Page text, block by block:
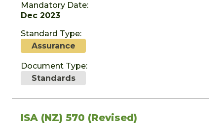
Mandatory Date:
Dec 2023
Standard Type:
Assurance
Document Type:
Standards
ISA (NZ) 570 (Revised)